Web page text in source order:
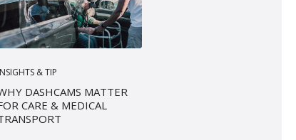
& TIP
DASHCAMS MATTER
CARE & MEDICAL